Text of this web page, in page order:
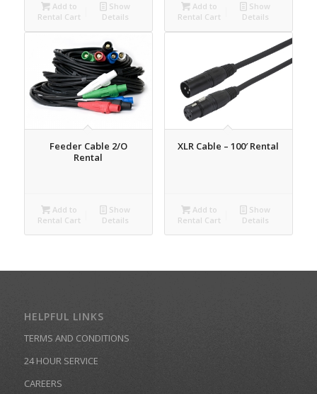
Add to
Rental Cart
Show
Details
Add to
Rental Cart
Show
Details
Feeder Cable 2/O
Rental
Add to
Rental Cart
Show
Details
XLR Cable – 100′ Rental
Add to
Rental Cart
Show
Details
HELPFUL LINKS
TERMS AND CONDITIONS
24 HOUR SERVICE
CAREERS